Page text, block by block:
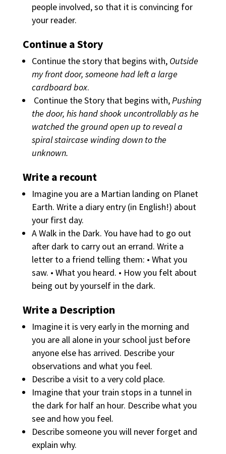
people involved, so that it is convincing for
your reader.
Continue a Story
Continue the story that begins with, Outside
my front door, someone had left a large
cardboard box.
Continue the Storythat begins with,Pushing
the door, his hand shook uncontrollably as he
watched the ground open up to reveal a
spiral staircase winding down to the
unknown.
Write a recount
Imagine you are a Martian landing on Planet
Earth. Write a diary entry (in English!) about
your first day.
A Walk in the Dark. You have had to go out
after dark to carry out an errand. Write a
letter to a friend telling them: • What you
saw. • What you heard. • How you felt about
being out by yourself in the dark.
Write a Description
Imagine it is very early in the morning and
you are all alone in your school just before
anyone else has arrived. Describe your
observations and what you feel.
Describe a visit to a very cold place.
Imagine that your train stops in a tunnel in
the dark for half an hour. Describe what you
see and how you feel.
Describe someone you will never forget and
explain why.